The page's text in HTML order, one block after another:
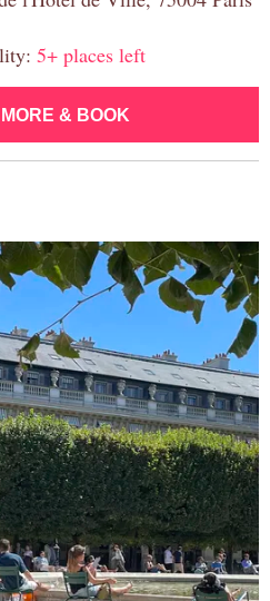
5+ places left
& BOOK